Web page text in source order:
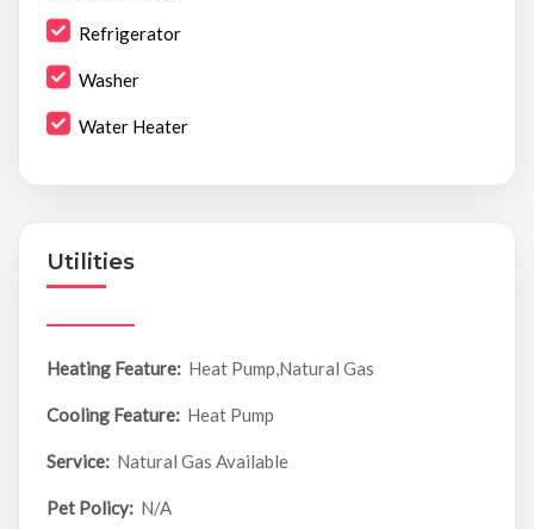
Refrigerator
Washer
Water Heater
Utilities
Heating Feature: Heat Pump,Natural Gas
Cooling Feature: Heat Pump
Service: Natural Gas Available
Pet Policy: N/A